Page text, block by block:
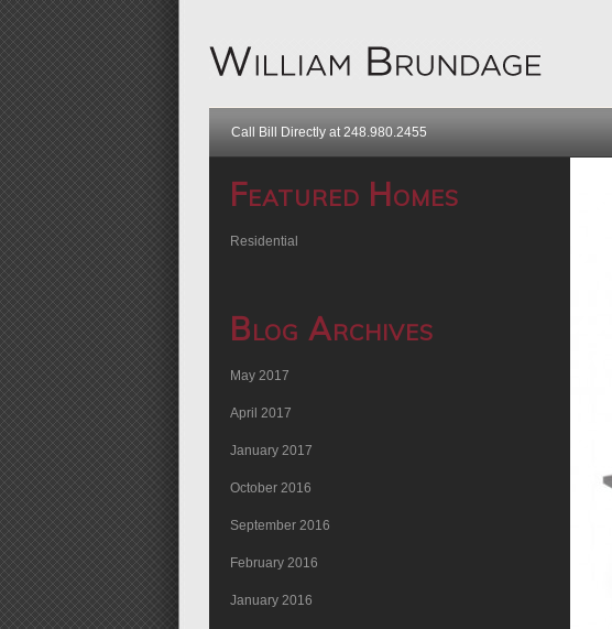
Call Bill Directly at 248.980.2455
Featured Homes
Residential
Blog Archives
May 2017
April 2017
January 2017
October 2016
September 2016
February 2016
January 2016